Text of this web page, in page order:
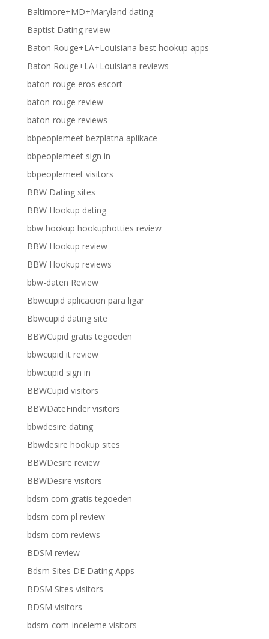
Baltimore+MD+Maryland dating
Baptist Dating review
Baton Rouge+LA+Louisiana best hookup apps
Baton Rouge+LA+Louisiana reviews
baton-rouge eros escort
baton-rouge review
baton-rouge reviews
bbpeoplemeet bezplatna aplikace
bbpeoplemeet sign in
bbpeoplemeet visitors
BBW Dating sites
BBW Hookup dating
bbw hookup hookuphotties review
BBW Hookup review
BBW Hookup reviews
bbw-daten Review
Bbwcupid aplicacion para ligar
Bbwcupid dating site
BBWCupid gratis tegoeden
bbwcupid it review
bbwcupid sign in
BBWCupid visitors
BBWDateFinder visitors
bbwdesire dating
Bbwdesire hookup sites
BBWDesire review
BBWDesire visitors
bdsm com gratis tegoeden
bdsm com pl review
bdsm com reviews
BDSM review
Bdsm Sites DE Dating Apps
BDSM Sites visitors
BDSM visitors
bdsm-com-inceleme visitors